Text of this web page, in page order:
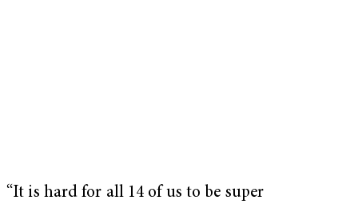
“It is hard for all 14 of us to be super